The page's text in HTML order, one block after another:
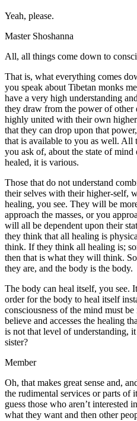
Yeah, please.
Master Shoshanna
All, all things come down to
That is, what everything comes
you speak about Tibetan monks
have a very high understanding
they draw from the power of other
highly united with their own
that they can drop upon that
that is available to you as well. All
you ask of, about the state of
healed, it is various.
Those that do not understand
their selves with their higher-self,
healing, you see. They will be
approach the masses, or you
will all be dependent upon their
they think that all healing is
think. If they think all healing is;
then that is what they will think.
they are, and the body is the body.
The body can heal itself, you see.
order for the body to heal itself
consciousness of the mind must
believe and accesses the healing
is not that level of understanding,
sister?
Member
Oh, that makes great sense and,
the rudimental services or parts of
guess those who aren’t interested
what they want and then other